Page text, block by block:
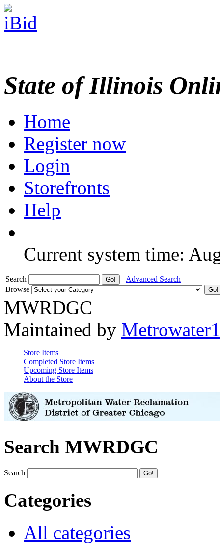
State of Illinois
Home
Register now
Login
Storefronts
Help
Current system time:
Search
Advanced Search
Browse
MWRDGC
Maintained by Metrowater1
Store Items
Completed Store Items
Upcoming Store Items
About the Store
Search MWRDGC
Search
Categories
All categories